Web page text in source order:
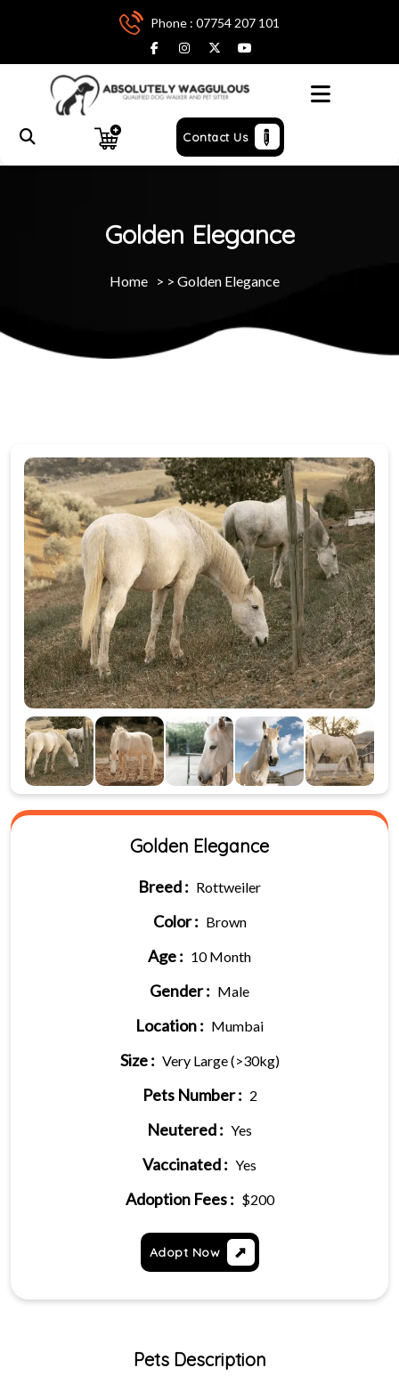
Phone : 07754 207 101
Contact Us
Golden Elegance
Home > > Golden Elegance
Golden Elegance
Breed : Rottweiler
Color : Brown
Age : 10 Month
Gender : Male
Location : Mumbai
Size : Very Large (>30kg)
Pets Number : 2
Neutered : Yes
Vaccinated : Yes
Adoption Fees : $200
Adopt Now
Pets Description